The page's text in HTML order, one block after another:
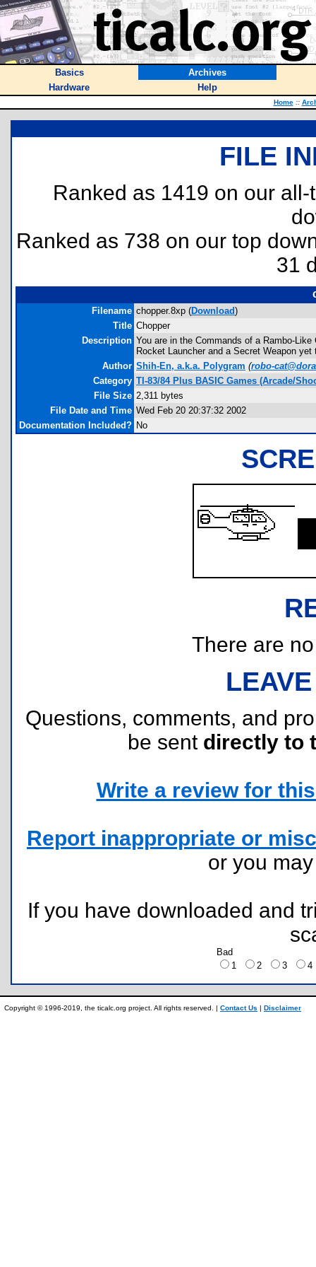
Basics
Archives
Hardware
Help
Home ::
FILE
Ranked as 1419 on our
Ranked as 738 on our top
31
Filename chopper.8xp (Download)
Title Chopper
Description You are in the Commands of a Rambo-
Rocket Launcher and a Secret Weapon
Author Shih-En, a.k.a. Polygram (robo-
Category TI-83/84 Plus BASIC Games (Arcade/
File Size 2,311 bytes
File Date and Time Wed Feb 20 20:37:32 2002
Documentation Included? No
There are
Questions, comments, and
be sent directly to
Write a review for
Report inappropriate or
or you
If you have downloaded and
Bad
1
2 3
Copyright © 1996-2019, the ticalc.org project. All rights reserved. | Contact Us | Disclaimer